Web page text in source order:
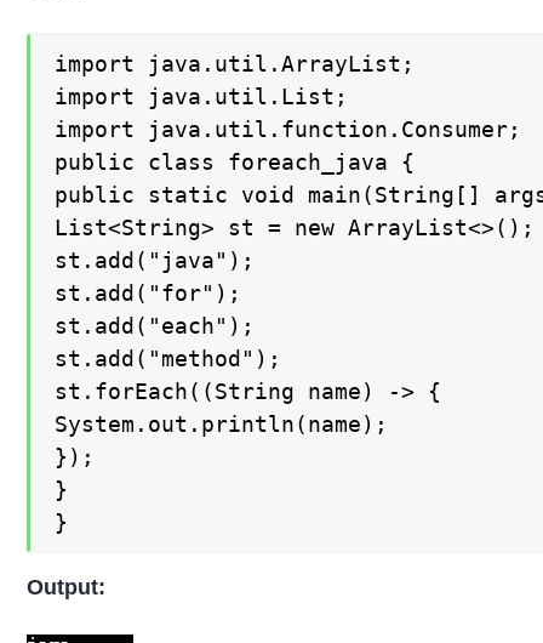
import java.util.ArrayList;
import java.util.List;
import java.util.function.Consumer;
public class foreach_java {
public static void main(String[]
List<String> st = new ArrayList<>();
st.add("java");
st.add("for");
st.add("each");
st.add("method");
st.forEach((String name) -> {
System.out.println(name);
});
}
}
Output: